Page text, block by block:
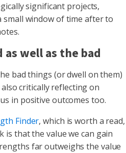
significant projects,
window of time after to
well as the bad
bad things (or dwell on them)
critically reflecting on
in positive outcomes too.
Finder, which is worth a read,
that the value we can gain
far outweighs the value